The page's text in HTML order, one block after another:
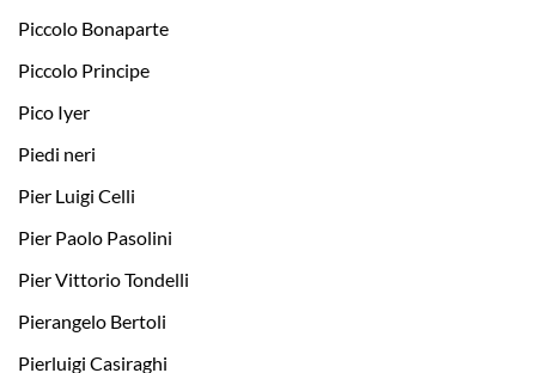
Piccolo Bonaparte
Piccolo Principe
Pico Iyer
Piedi neri
Pier Luigi Celli
Pier Paolo Pasolini
Pier Vittorio Tondelli
Pierangelo Bertoli
Pierluigi Casiraghi